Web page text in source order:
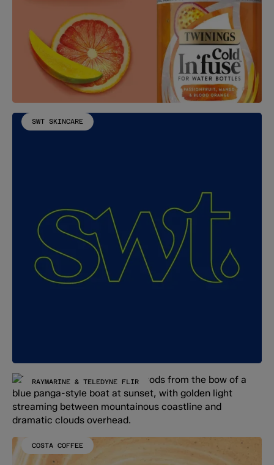
SWT SKINCARE
RAYMARINE & TELEDYNE FLIR
COSTA COFFEE